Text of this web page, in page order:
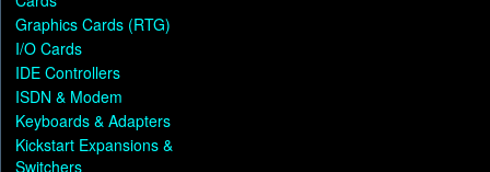
Graphics Cards (RTG)
I/O Cards
IDE Controllers
ISDN & Modem
Keyboards & Adapters
Kickstart Expansions &
Switchers